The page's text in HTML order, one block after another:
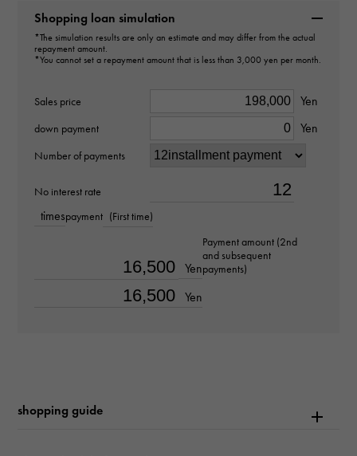
type
pendant top＞Cross × pendant top
Material
PT900
Stone species
diamond about0.030ct
vertical about20 × beside about14 × depth about3mm
Shopping loan simulation
*The simulation results are only an estimate and may differ from the actual
repayment amount.
*You cannot set a repayment amount that is less than 3,000 yen per month.
Sales price Yen
down payment Yen
Number of payments
No interest rate
timespayment (First time)
Yen
Payment amount (2nd
and subsequent
payments)
Yen
shopping guide